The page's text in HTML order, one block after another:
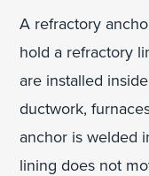
A refractory
hold a refractory
are installed
ductwork,
anchor is welded
lining does not